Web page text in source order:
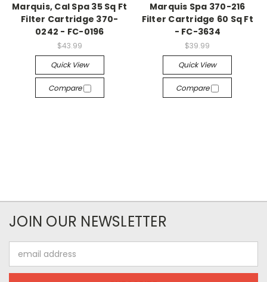
Marquis, Cal Spa 35 Sq Ft
Filter Cartridge 370-
0242 - FC-0196
$43.99
Quick View
Compare
Marquis Spa 370-216
Filter Cartridge 60 Sq Ft
- FC-3634
$39.99
Quick View
Compare
JOIN OUR NEWSLETTER
Address